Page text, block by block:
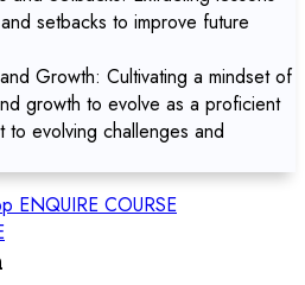
setbacks to improve future
Growth: Cultivating a mindset of
growth to evolve as a proficient
to evolving challenges and
ENQUIRE COURSE